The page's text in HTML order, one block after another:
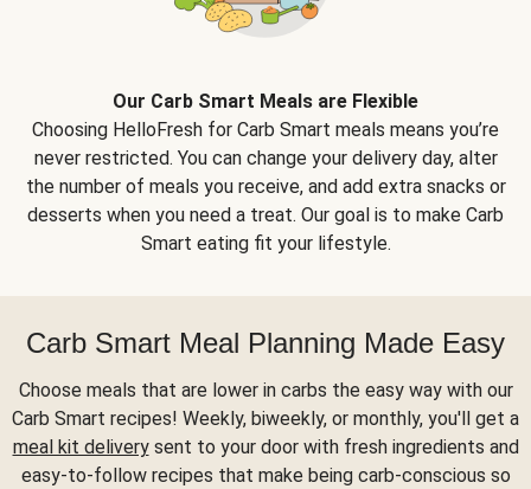
Our Carb Smart Meals are Flexible
Choosing HelloFresh for Carb Smart meals means you’re
never restricted. You can change your delivery day, alter
the number of meals you receive, and add extra snacks or
desserts when you need a treat. Our goal is to make Carb
Smart eating fit your lifestyle.
Carb Smart Meal Planning Made Easy
Choose meals that are lower in carbs the easy way with our
Carb Smart recipes! Weekly, biweekly, or monthly, you'll get a
meal kit deliverysent to your door with fresh ingredients and
easy-to-follow recipes that make being carb-conscious so